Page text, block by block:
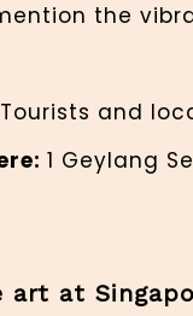
the
Tourists and
1 Geylang
art at